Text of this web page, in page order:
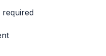
required